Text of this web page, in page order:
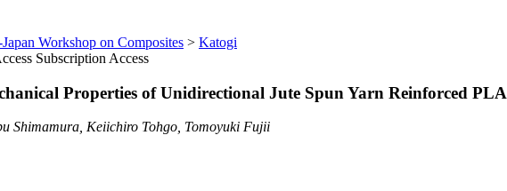
Workshop on Composites > Katogi
Subscription Access
Properties of Unidirectional Jute Spun Yarn Reinforced PLA
Shimamura, Keiichiro Tohgo, Tomoyuki Fujii